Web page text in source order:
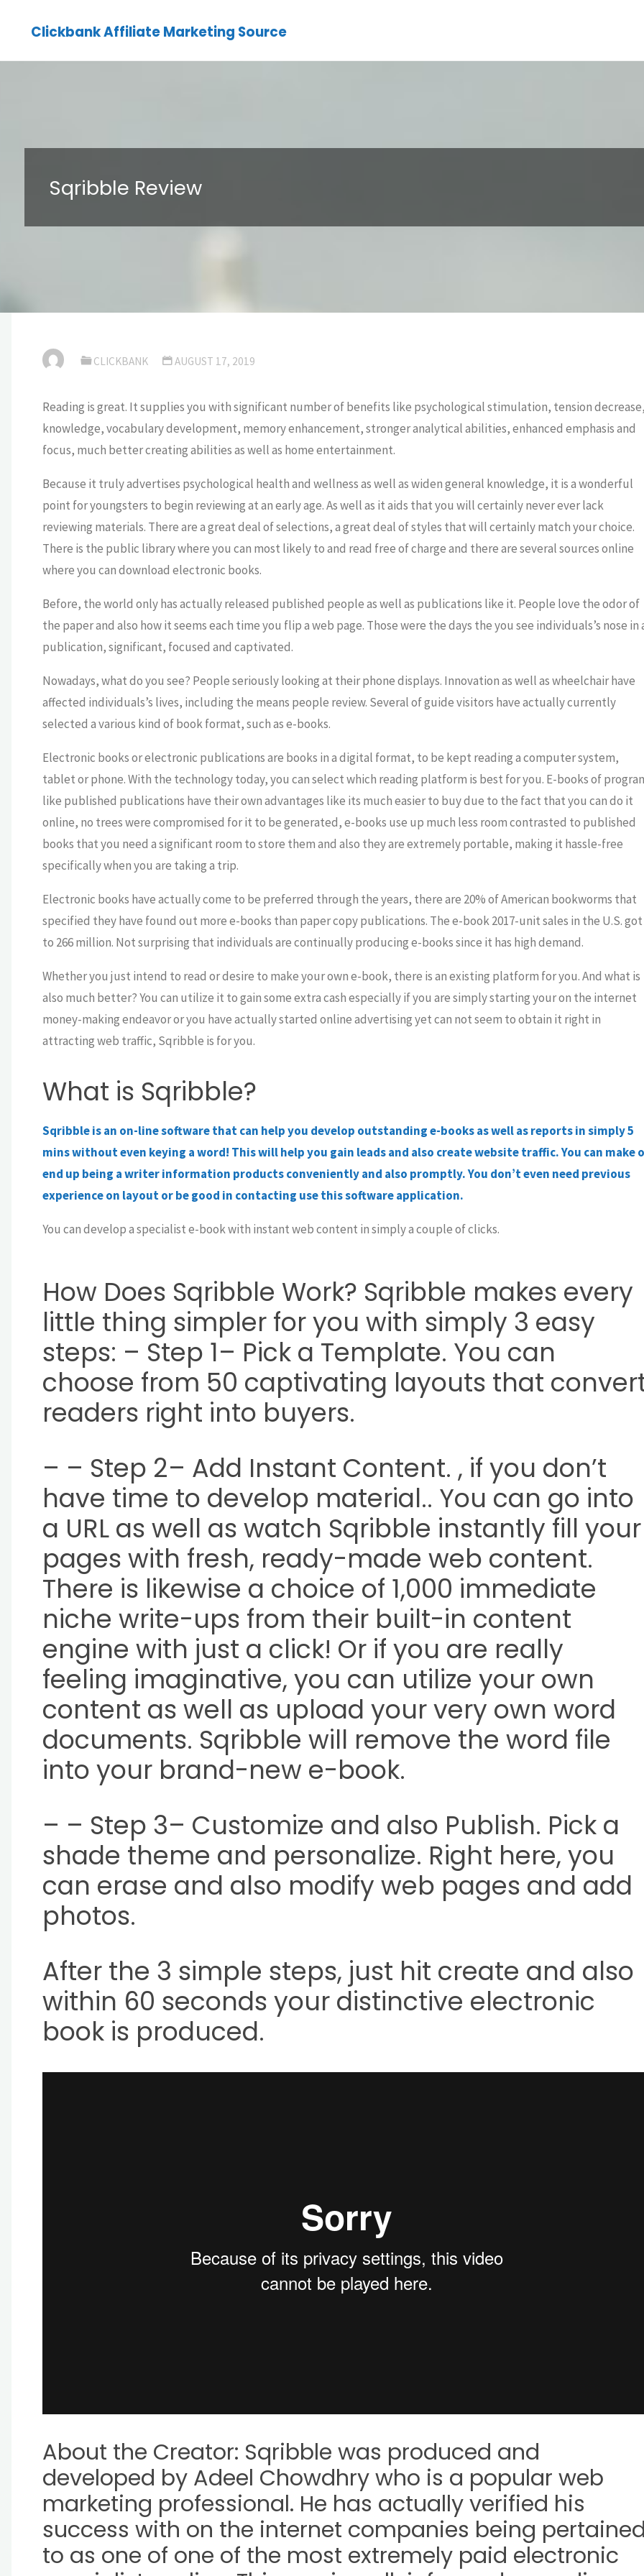
Clickbank Affiliate Marketing Source
Sqribble Review
CLICKBANK AUGUST 17, 2019
Reading is great. It supplies you with significant number of benefits like psychological stimulation, tension
knowledge, vocabulary development, memory enhancement, stronger analytical abilities, enhanced emphasis and
focus, much better creating abilities as well as home entertainment.
Because it truly advertises psychological health and wellness as well as widen general knowledge, it is a wonderful
point for youngsters to begin reviewing at an early age. As well as it aids that you will certainly never ever lack
reviewing materials. There are a great deal of selections, a great deal of styles that will certainly match your choice.
There is the public library where you can most likely to and read free of charge and there are several sources online
where you can download electronic books.
Before, the world only has actually released published people as well as publications like it. People love the odor of
the paper and also how it seems each time you flip a web page. Those were the days the you see individuals’s nose in
publication, significant, focused and captivated.
Nowadays, what do you see? People seriously looking at their phone displays. Innovation as well as wheelchair have
affected individuals’s lives, including the means people review. Several of guide visitors have actually currently
selected a various kind of book format, such as e-books.
Electronic books or electronic publications are books in a digital format, to be kept reading a computer system,
tablet or phone. With the technology today, you can select which reading platform is best for you. E-books of
like published publications have their own advantages like its much easier to buy due to the fact that you can do it
online, no trees were compromised for it to be generated, e-books use up much less room contrasted to published
books that you need a significant room to store them and also they are extremely portable, making it hassle-free
specifically when you are taking a trip.
Electronic books have actually come to be preferred through the years, there are 20% of American bookworms that
specified they have found out more e-books than paper copy publications. The e-book 2017-unit sales in the U.S. got
to 266 million. Not surprising that individuals are continually producing e-books since it has high demand.
Whether you just intend to read or desire to make your own e-book, there is an existing platform for you. And what is
also much better? You can utilize it to gain some extra cash especially if you are simply starting your on the internet
money-making endeavor or you have actually started online advertising yet can not seem to obtain it right in
attracting web traffic, Sqribble is for you.
What is Sqribble?
Sqribble is an on-line software that can help you develop outstanding e-books as well as reports in simply 5
mins without even keying a word! This will help you gain leads and also create website traffic. You can make
end up being a writer information products conveniently and also promptly. You don’t even need previous
experience on layout or be good in contacting use this software application.
You can develop a specialist e-book with instant web content in simply a couple of clicks.
How Does Sqribble Work? Sqribble makes every
little thing simpler for you with simply 3 easy
steps: – Step 1– Pick a Template. You can
choose from 50 captivating layouts that
readers right into buyers.
– – Step 2– Add Instant Content. , if you don’t
have time to develop material.. You can go into
a URL as well as watch Sqribble instantly fill your
pages with fresh, ready-made web content.
There is likewise a choice of 1,000 immediate
niche write-ups from their built-in content
engine with just a click! Or if you are really
feeling imaginative, you can utilize your own
content as well as upload your very own word
documents. Sqribble will remove the word file
into your brand-new e-book.
– – Step 3– Customize and also Publish. Pick a
shade theme and personalize. Right here, you
can erase and also modify web pages and add
photos.
After the 3 simple steps, just hit create and also
within 60 seconds your distinctive electronic
book is produced.
About the Creator: Sqribble was produced and
developed by Adeel Chowdhry who is a popular web
marketing professional. He has actually verified his
success with on the internet companies being
to as one of one of the most extremely paid electronic